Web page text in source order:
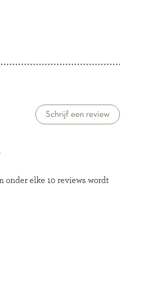
Schrijf een review
onder elke 10 reviews wordt